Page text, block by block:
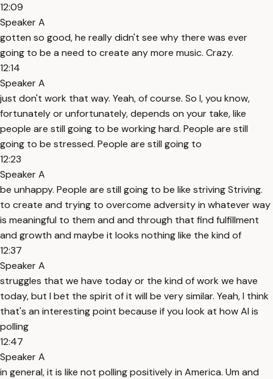
12:09
Speaker A
gotten so good, he really didn't see why there was ever
going to be a need to create any more music. Crazy.
12:14
Speaker A
just don't work that way. Yeah, of course. So I, you know,
fortunately or unfortunately, depends on your take, like
people are still going to be working hard. People are still
going to be stressed. People are still going to
12:23
Speaker A
be unhappy. People are still going to be like striving Striving.
to create and trying to overcome adversity in whatever way
is meaningful to them and and through that find fulfillment
and growth and maybe it looks nothing like the kind of
12:37
Speaker A
struggles that we have today or the kind of work we have
today, but I bet the spirit of it will be very similar. Yeah, I think
that's an interesting point because if you look at how AI is
polling
12:47
Speaker A
in general, it is like not polling positively in America. Um and